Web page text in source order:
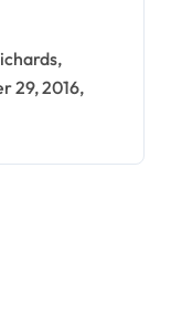
29, 2016,